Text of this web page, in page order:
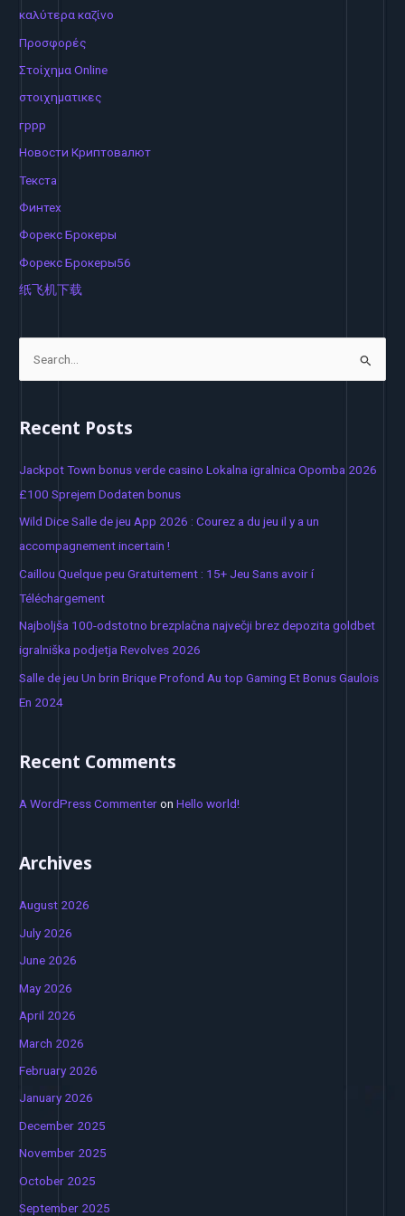
καλύτερα καζίνο
Προσφορές
Στοίχημα Online
στοιχηματικες
гррр
Новости Криптовалют
Текста
Финтех
Форекс Брокеры
Форекс Брокеры56
纸飞机下载
r
:
Recent Posts
Jackpot Town bonus verde casino Lokalna igralnica Opomba 2026
£100 Sprejem Dodaten bonus
Wild Dice Salle de jeu App 2026 : Courez a du jeu il y a un
accompagnement incertain !
Caillou Quelque peu Gratuitement : 15+ Jeu Sans avoir í
Téléchargement
Najboljša 100-odstotno brezplačna največji brez depozita goldbet
igralniška podjetja Revolves 2026
Salle de jeu Un brin Brique Profond Au top Gaming Et Bonus Gaulois
En 2024
Recent Comments
A WordPress CommenteronHello world!
Archives
August 2026
July 2026
June 2026
May 2026
April 2026
March 2026
February 2026
January 2026
December 2025
November 2025
October 2025
September 2025